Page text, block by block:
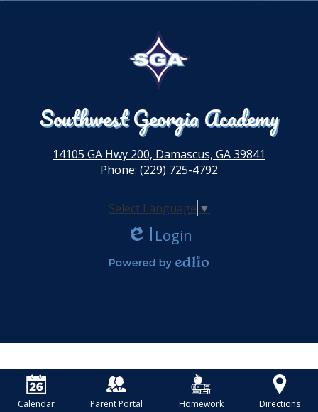
Southwest Georgia Academy
14105 GA Hwy 200, Damascus, GA 39841
Phone: (229) 725-4792
Select Language ▼
Login
Calendar Parent Portal Homework Directions